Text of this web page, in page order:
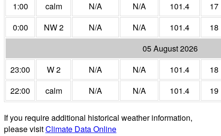
1:00
calm N/A N/A 101.4
17
0:00
NW 2 N/A N/A 101.4
18
05 August 2026
23:00
W 2 N/A N/A 101.4
18
22:00
calm N/A N/A 101.4 19
If you require additional historical weather information,
please visitClimate Data Online